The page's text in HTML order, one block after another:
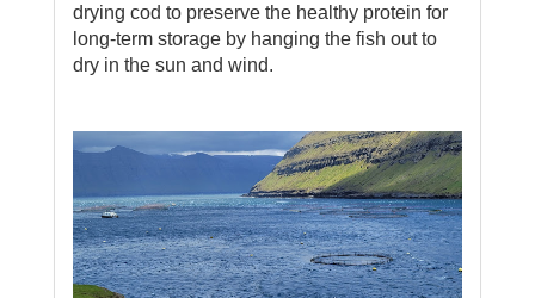
drying cod to preserve the healthy protein for
long-term storage by hanging the fish out to
dry in the sun and wind.